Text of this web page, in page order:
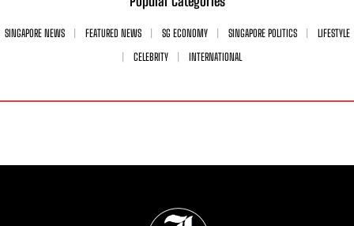
SINGAPORE NEWS FEATURED NEWS SG ECONOMY SINGAPORE POLITICS
LIFESTYLE
CELEBRITY
INTERNATIONAL